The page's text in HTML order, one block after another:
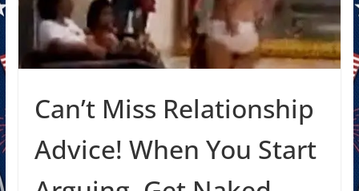
Can’t Miss Relationship
Advice! When You Start